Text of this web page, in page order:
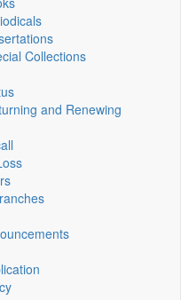
Collections
and Renewing